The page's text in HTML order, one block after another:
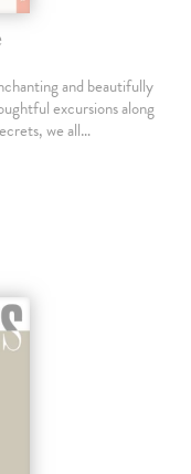
and beautifully
excursions along
we all…